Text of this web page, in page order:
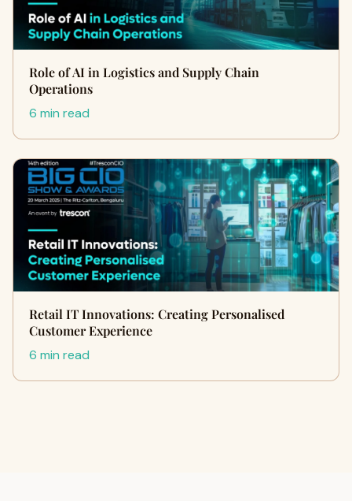
Role of AI in Logistics and Supply Chain
Operations
6 min read
Retail IT Innovations: Creating Personalised
Customer Experience
6 min read